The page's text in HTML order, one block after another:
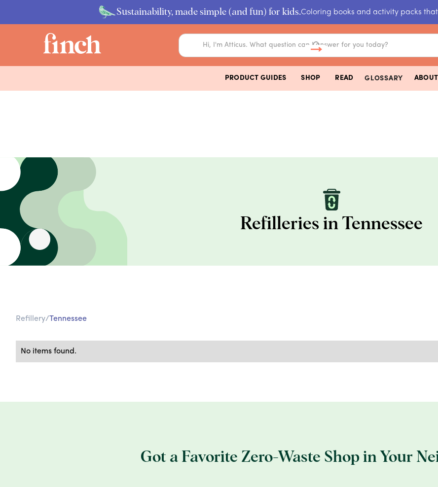
Sustainability, made simple (and fun) for kids.Coloring books and activity packs
PRODUCT GUIDES SHOP READ GLOSSARY ABOUT
Refilleries in Tennessee
Refillery/Tennessee
No items found.
Got a Favorite Zero-Waste Shop in Your